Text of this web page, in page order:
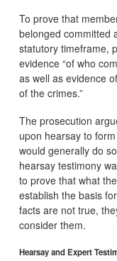
To prove that
belonged committed
statutory timeframe,
evidence “of who
as well as evidence
of the crimes.”
The prosecution
upon hearsay to
would generally do
hearsay testimony
to prove that what
establish the basis
facts are not true,
consider them.
Hearsay and Expert